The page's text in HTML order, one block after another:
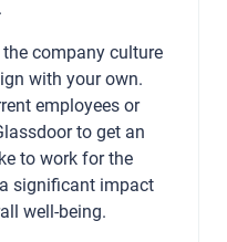
the company culture
with your own.
employees or
to get an
to work for the
significant impact
well-being.